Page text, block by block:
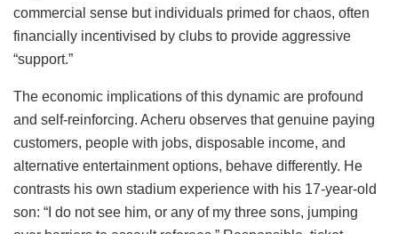
commercial sense but individuals primed for chaos, often
financially incentivised by clubs to provide aggressive
“support.”
The economic implications of this dynamic are profound
and self-reinforcing. Acheru observes that genuine paying
customers, people with jobs, disposable income, and
alternative entertainment options, behave differently. He
contrasts his own stadium experience with his 17-year-old
son: “I do not see him, or any of my three sons, jumping